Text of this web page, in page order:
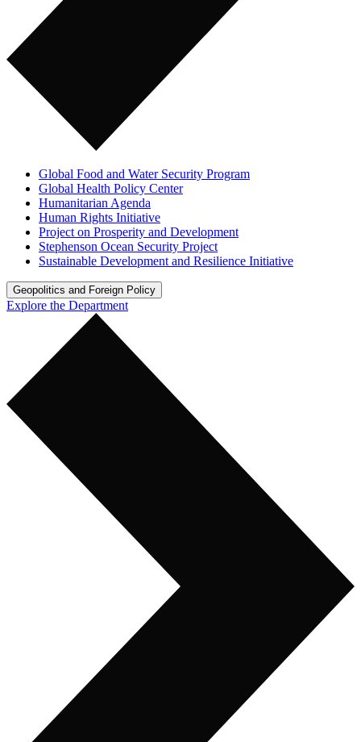
Global Food and Water Security Program
Global Health Policy Center
Humanitarian Agenda
Human Rights Initiative
Project on Prosperity and Development
Stephenson Ocean Security Project
Sustainable Development and Resilience Initiative
Geopolitics and Foreign Policy
Explore the Department